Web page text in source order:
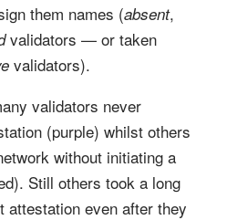
them names (absent,
validators — or taken
validators).
validators never
(purple) whilst others
without initiating a
Still others took a long
even after they